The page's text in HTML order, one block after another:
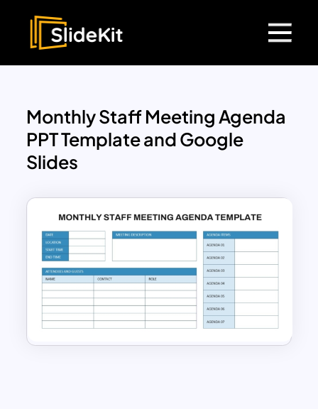
Monthly Staff Meeting Agenda
PPT Template and Google
Slides